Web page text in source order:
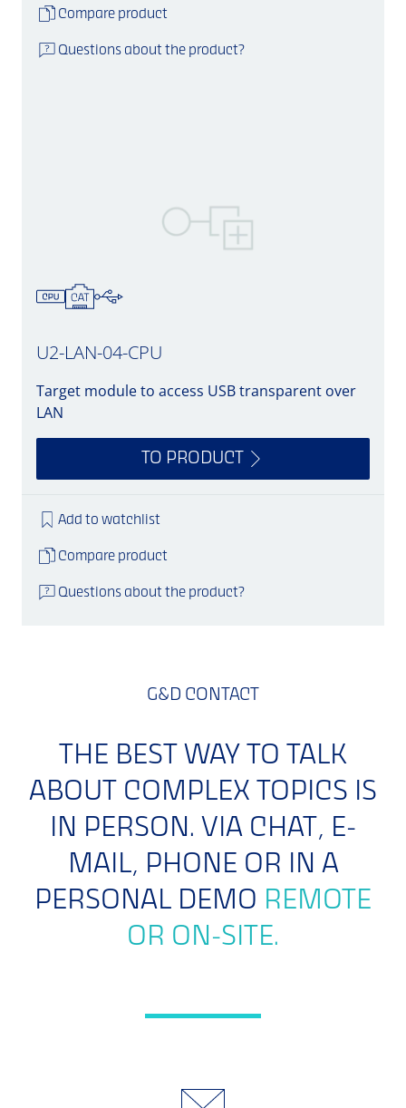
Compare product
Questions about the product?
U2-LAN-04-CPU
Target module to access USB transparent over
LAN
TO PRODUCT
Add to watchlist
Compare product
Questions about the product?
G&D CONTACT
THE BEST WAY TO TALK
ABOUT COMPLEX TOPICS IS
IN PERSON. VIA CHAT, E-
MAIL, PHONE OR IN A
PERSONAL DEMO REMOTE
OR ON-SITE.